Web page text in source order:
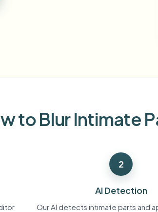
Queue many videos and blur in one run—for teams.
to Blur Intimate
2
AI Detection
Our AI detects intimate parts and